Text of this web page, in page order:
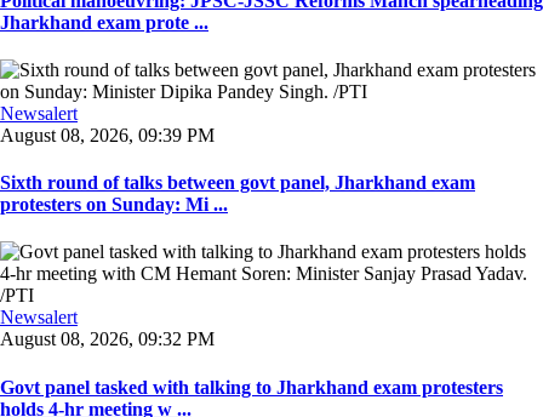
Jharkhand exam prote ...
Newsalert
August 08, 2026, 09:39 PM
Sixth round of talks between govt panel, Jharkhand exam
protesters on Sunday: Mi ...
Newsalert
August 08, 2026, 09:32 PM
Govt panel tasked with talking to Jharkhand exam protesters
holds 4-hr meeting w ...